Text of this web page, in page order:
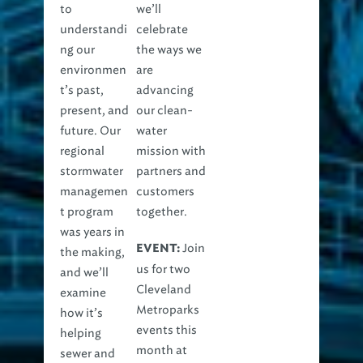
to
understandi
ng our
environmen
t’s past,
present, and
future. Our
regional
stormwater
managemen
t program
was years in
the making,
and we’ll
examine
how it’s
helping
sewer and
we’ll
celebrate
the ways we
are
advancing
our clean-
water
mission with
partners and
customers
together.
EVENT:Join
us for two
Cleveland
Metroparks
events this
month at